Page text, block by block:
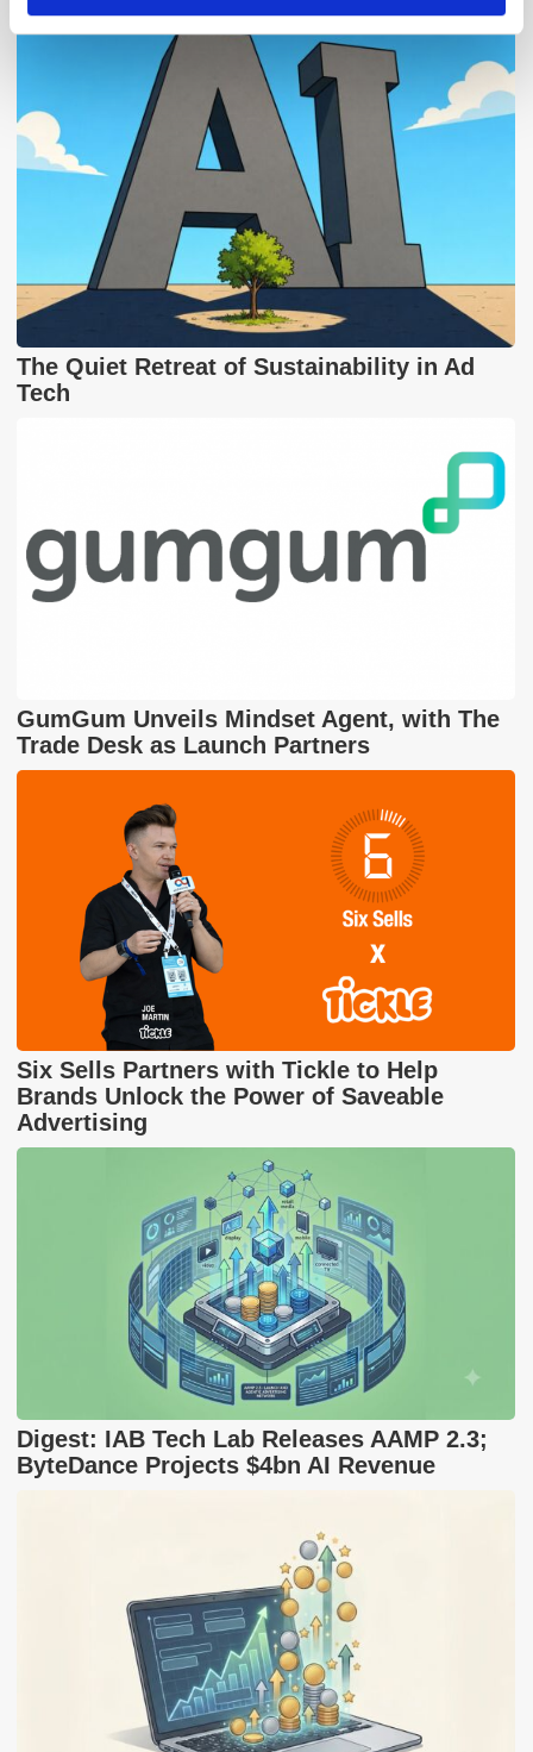
The Quiet Retreat of Sustainability in Ad
Tech
GumGum Unveils Mindset Agent, with The
Trade Desk as Launch Partners
Six Sells Partners with Tickle to Help
Brands Unlock the Power of Saveable
Advertising
Digest: IAB Tech Lab Releases AAMP 2.3;
ByteDance Projects $4bn AI Revenue